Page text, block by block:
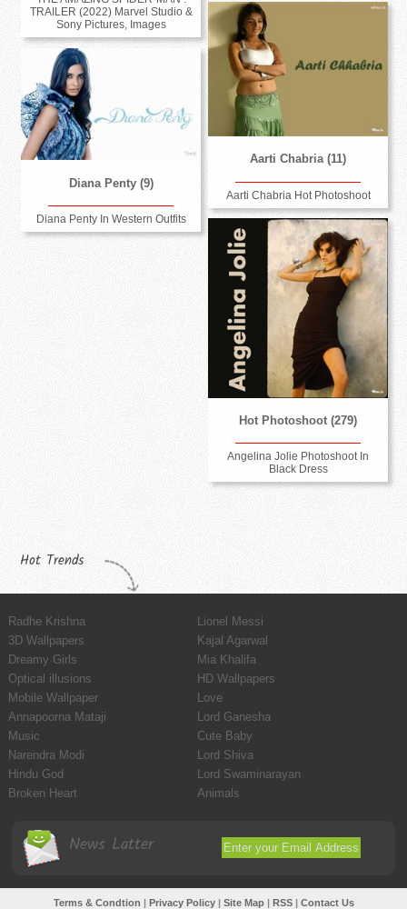
TRAILER (2022) Marvel Studio &
Sony Pictures, Images
Aarti Chabria (11)
Aarti Chabria Hot Photoshoot
Diana Penty (9)
Diana Penty In Western Outfits
Hot Photoshoot (279)
Angelina Jolie Photoshoot In
Black Dress
Hot Trends
Radhe Krishna
Lionel Messi
3D Wallpapers
Kajal Agarwal
Dreamy Girls
Mia Khalifa
Optical illusions
HD Wallpapers
Mobile Wallpaper
Love
Annapoorna Mataji
Lord Ganesha
Music
Cute Baby
Narendra Modi
Lord Shiva
Hindu God
Lord Swaminarayan
Broken Heart
Animals
News Latter
Terms & Condtion Privacy Policy| Site Map| RSS| Contact Us